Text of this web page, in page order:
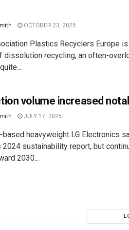
OCTOBER 23, 2025
Plastics Recyclers Europe
dissolution recycling, an often-
volume increased
JULY 17, 2025
based heavyweight LG Electronics
sustainability report, but
2030...